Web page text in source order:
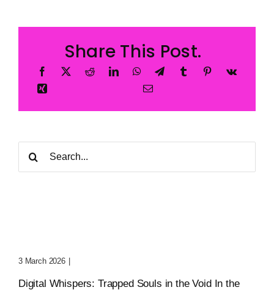
Share This Post.
3 March 2026 |
Digital Whispers: Trapped Souls in the Void In the